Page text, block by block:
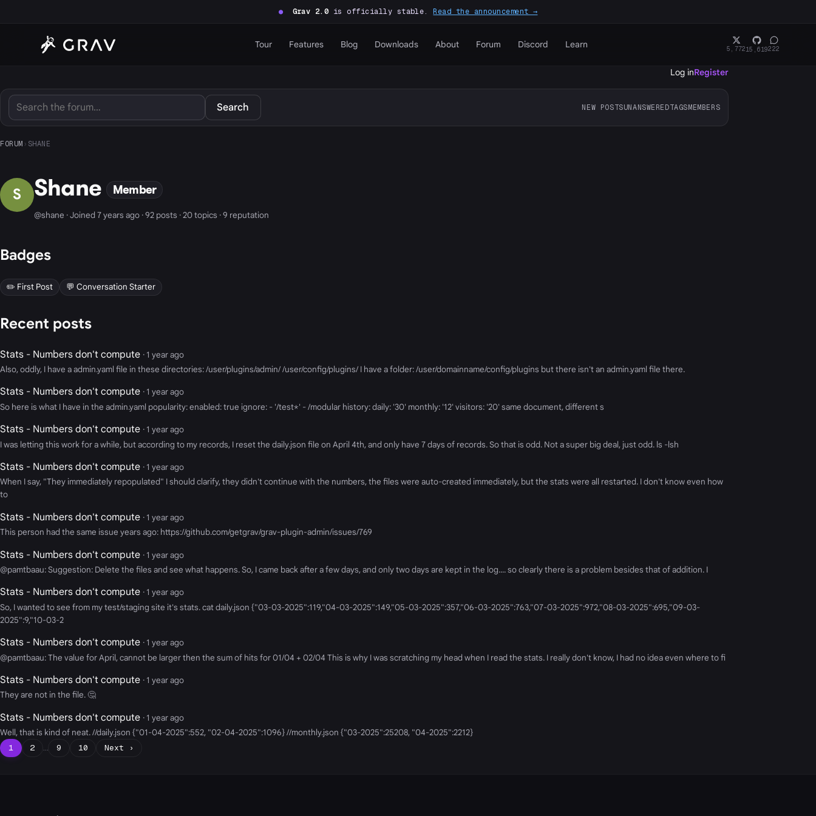
● Grav 2.0is officially stable.Read the announcement →
Tour Features Blog Downloads About Forum Discord Learn 5,77215,619222
Log inRegister
Search NEW POSTSUNANSWEREDTAGSMEMBERS
FORUM › SHANE
S Shane Member
@shane · Joined 7 years ago · 92 posts · 20 topics · 9 reputation
Badges
✏️ First Post 💬 Conversation Starter
Recent posts
Stats - Numbers don't compute · 1 year ago
Also, oddly, I have a admin.yaml file in these directories: /user/plugins/admin/ /user/config/plugins/ I have a folder: /user/domainname/config/plugins but there isn't an admin.yaml file there.
Stats - Numbers don't compute · 1 year ago
So here is what I have in the admin.yaml popularity: enabled: true ignore: - '/test*' - /modular history: daily: '30' monthly: '12' visitors: '20' same document, different s
Stats - Numbers don't compute · 1 year ago
I was letting this work for a while, but according to my records, I reset the daily.json file on April 4th, and only have 7 days of records. So that is odd. Not a super big deal, just odd. ls -lsh
Stats - Numbers don't compute · 1 year ago
When I say, "They immediately repopulated" I should clarify, they didn't continue with the numbers, the files were auto-created immediately, but the stats were all restarted. I don't know even how
to
Stats - Numbers don't compute · 1 year ago
This person had the same issue years ago: https://github.com/getgrav/grav-plugin-admin/issues/769
Stats - Numbers don't compute · 1 year ago
@pamtbaau: Suggestion: Delete the files and see what happens. So, I came back after a few days, and only two days are kept in the log.... so clearly there is a problem besides that of addition. I
Stats - Numbers don't compute · 1 year ago
So, I wanted to see from my test/staging site it's stats. cat daily.json {"03-03-2025":119,"04-03-2025":149,"05-03-2025":357,"06-03-2025":763,"07-03-2025":972,"08-03-2025":695,"09-03-
2025":9,"10-03-2
Stats - Numbers don't compute · 1 year ago
@pamtbaau: The value for April, cannot be larger then the sum of hits for 01/04 + 02/04 This is why I was scratching my head when I read the stats. I really don't know, I had no idea even where to fi
Stats - Numbers don't compute · 1 year ago
They are not in the file. 🤔
Stats - Numbers don't compute · 1 year ago
Well, that is kind of neat. //daily.json {"01-04-2025":552, "02-04-2025":1096} //monthly.json {"03-2025":25208, "04-2025":2212}
1
2 … 9 10 Next ›